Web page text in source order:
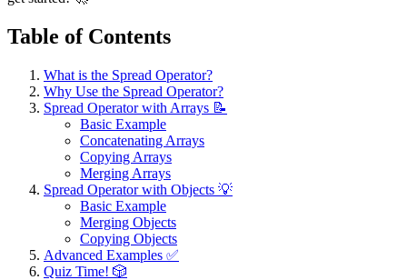
Table of Contents
What is the Spread Operator?
Why Use the Spread Operator?
Spread Operator with Arrays 📝
Basic Example
Concatenating Arrays
Copying Arrays
Merging Arrays
Spread Operator with Objects 💡
Basic Example
Merging Objects
Copying Objects
Advanced Examples ✅
Quiz Time! 🎲